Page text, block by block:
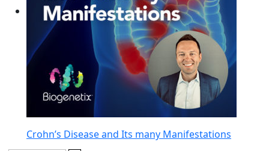
Crohn’s Disease and Its many Manifestations